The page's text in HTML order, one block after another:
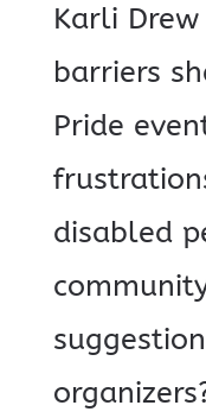
Karli
barriers
Pride
disabled